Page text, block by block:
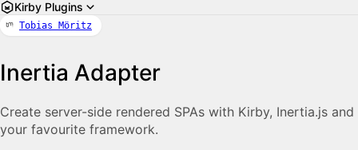
Kirby Plugins
Tobias Möritz
Inertia Adapter
Create server-side rendered SPAs with Kirby, Inertia.js and
your favourite framework.